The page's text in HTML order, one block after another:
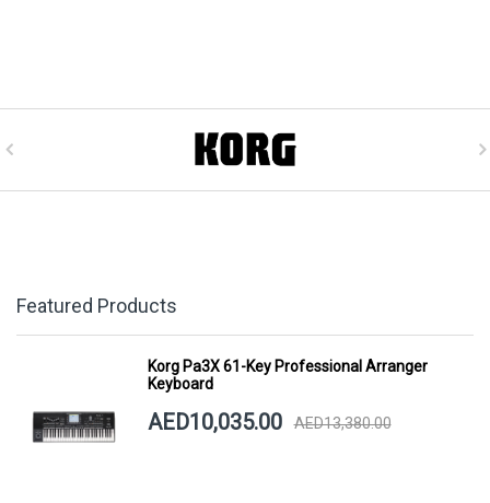
Featured Products
Korg Pa3X 61-Key Professional Arranger
Keyboard
AED10,035.00 AED13,380.00